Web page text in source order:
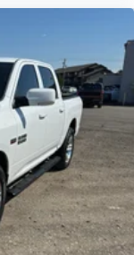
Control; All
Trailer Light
Steering
System. Body
Body
Air
12.0" Display
Tri-Coat PC.
Trailer Brake
listed is based
Please
by calling